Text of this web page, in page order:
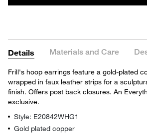
Details Materials and Care
Frill's hoop earrings feature a gold-plated
wrapped in faux leather strips for a
finish. Offers post back closures. An
exclusive.
Style: E20842WHG1
Gold plated copper